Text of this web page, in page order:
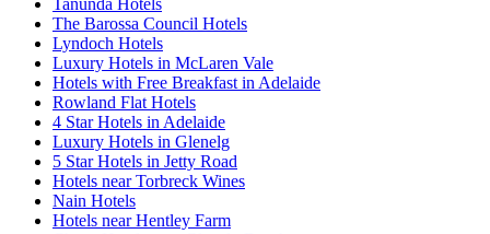
Tanunda Hotels
The Barossa Council Hotels
Lyndoch Hotels
Luxury Hotels in McLaren Vale
Hotels with Free Breakfast in Adelaide
Rowland Flat Hotels
4 Star Hotels in Adelaide
Luxury Hotels in Glenelg
5 Star Hotels in Jetty Road
Hotels near Torbreck Wines
Nain Hotels
Hotels near Hentley Farm